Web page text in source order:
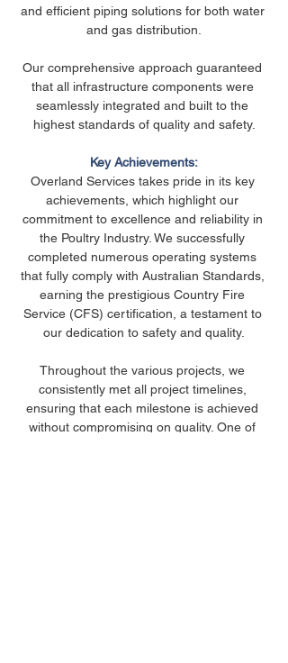
and efficient piping solutions for both water
and gas distribution.
Our comprehensive approach guaranteed
that all infrastructure components were
seamlessly integrated and built to the
highest standards of quality and safety.
Key Achievements:
Overland Services takes pride in its key
achievements, which highlight our
commitment to excellence and reliability in
the Poultry Industry. We successfully
completed numerous operating systems
that fully comply with Australian Standards,
earning the prestigious Country Fire
Service (CFS) certification, a testament to
our dedication to safety and quality.
Throughout the various projects, we
consistently met all project timelines,
ensuring that each milestone is achieved
without compromising on quality. One of